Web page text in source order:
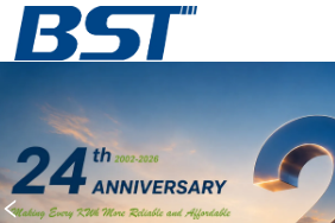
Residential ESS
Scalable residential ESS solutions built for
partners.